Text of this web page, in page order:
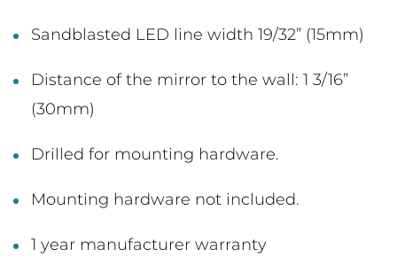
Sandblasted LED line width 19/32” (15mm)
Distance of the mirror to the wall: 1 3/16”
(30mm)
Drilled for mounting hardware.
Mounting hardware not included.
1 year manufacturer warranty